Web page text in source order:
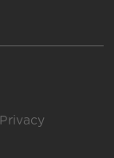
Privacy